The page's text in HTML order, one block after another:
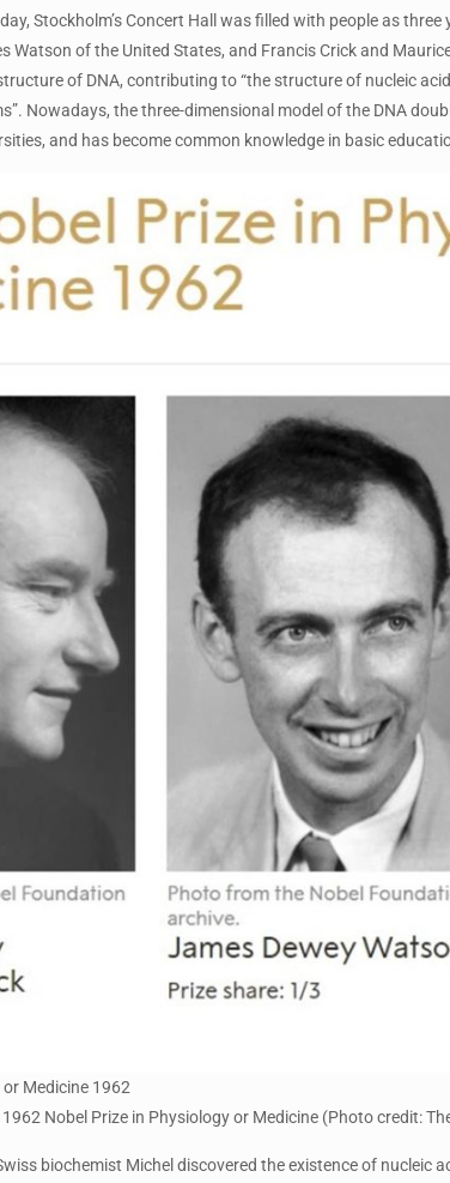
Stockholm’s Concert Hall was filled with people as
Watson of the United States, and Francis Crick and
of DNA, contributing to “the structure of nucleic
Nowadays, the three-dimensional model of the DNA
and has become common knowledge in basic
Medicine 1962
Nobel Prize in Physiology or Medicine (Photo credit:
biochemist Michel discovered the existence of nucleic